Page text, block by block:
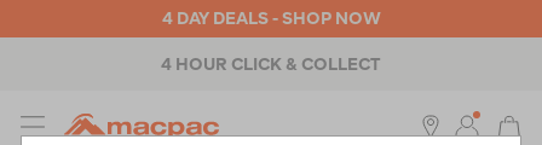
4 DAY DEALS - SHOP NOW
4 HOUR CLICK & COLLECT
MENU